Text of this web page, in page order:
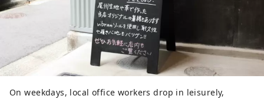
On weekdays, local office workers drop in leisurely,